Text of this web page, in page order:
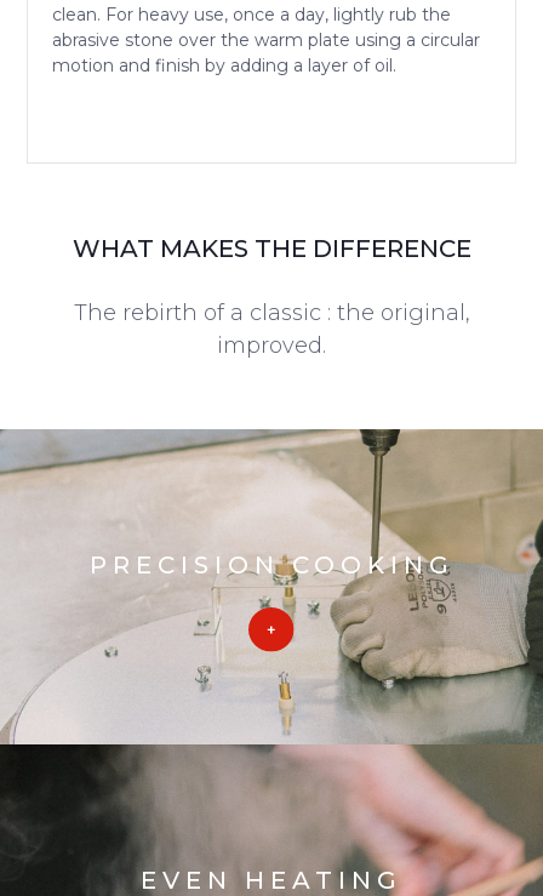
clean. For heavy use, once a day, lightly rub the
abrasive stone over the warm plate using a circular
motion and finish by adding a layer of oil.
WHAT MAKES THE DIFFERENCE
The rebirth of a classic : the original,
improved.
PRECISION COOKING
EVEN HEATING